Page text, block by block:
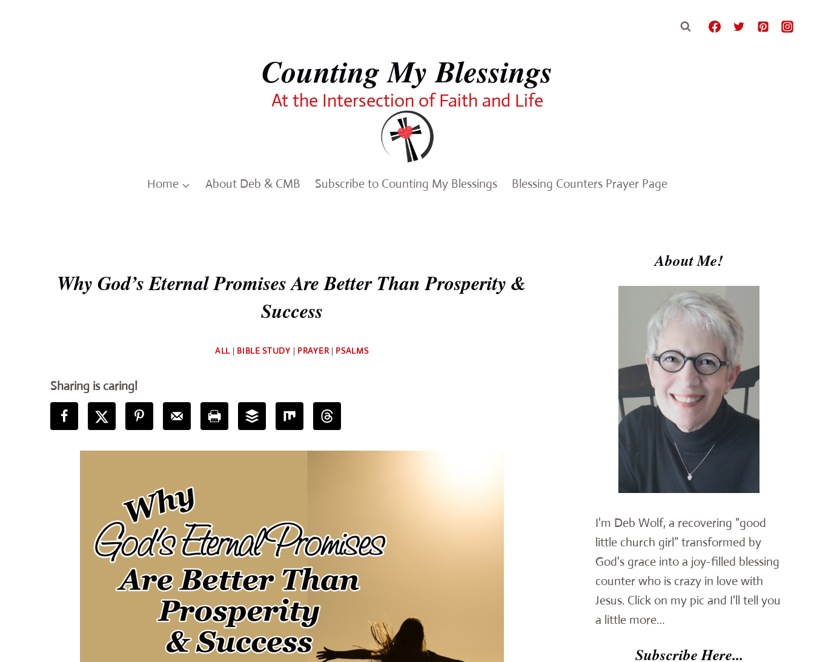
Counting My Blessings
At the Intersection of Faith and Life
Home About Deb & CMB Subscribe to Counting My Blessings Blessing Counters Prayer Page
Why God’s Eternal Promises Are Better Than Prosperity &
Success
Deb
ALL | BIBLE STUDY | PRAYER| PSALMS
Sharing is caring!
About Me!
I'm Deb Wolf, a recovering “good
little church girl” transformed by
God's grace into a joy-filled blessing
counter who is crazy in love with
Jesus. Click on my pic and I'll tell you
a little more…
Subscribe Here...